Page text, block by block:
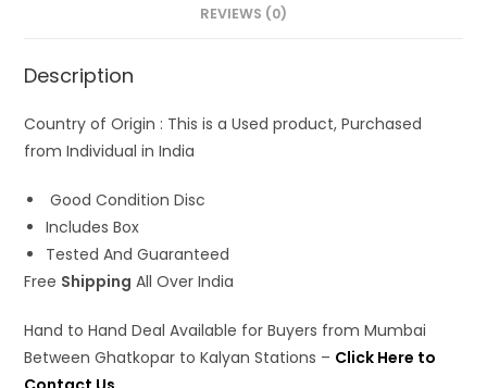
A
p
p
o
o
k n
l e
REVIEWS (0)
Description
Country of Origin : This is a Used product, Purchased
from Individual in India
Good Condition Disc
Includes Box
Tested And Guaranteed
Free Shipping All Over India
Hand to Hand Deal Available for Buyers from Mumbai
Between Ghatkopar to Kalyan Stations – Click Here to